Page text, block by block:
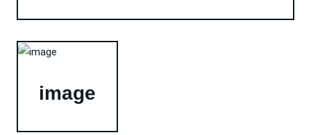
image